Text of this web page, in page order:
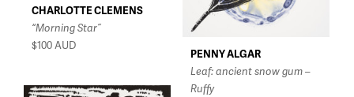
CHARLOTTE CLEMENS
“Morning Star”
$100AUD
PENNY ALGAR
Leaf: ancient snow gum –
Ruffy